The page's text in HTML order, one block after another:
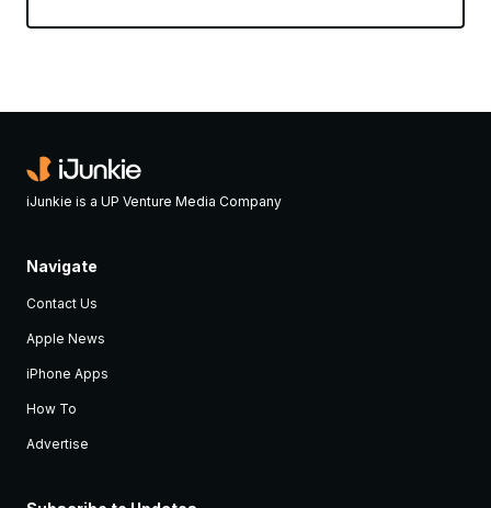
iJunkie is a UP Venture Media Company
Navigate
Contact Us
Apple News
iPhone Apps
How To
Advertise